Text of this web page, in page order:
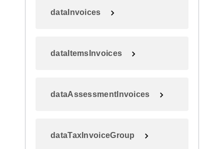
dataInvoices
dataItemsInvoices
dataAssessmentInvoices
dataTaxInvoiceGroup